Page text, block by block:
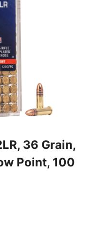
36 Grain,
Point, 100